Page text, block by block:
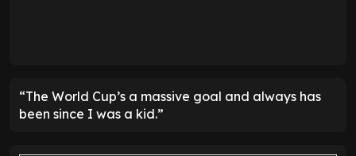
“The World Cup’s a massive goal and always has
been since I was a kid.”